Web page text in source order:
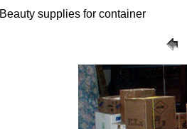
Beauty supplies for container